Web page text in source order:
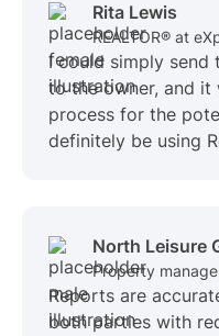
Rita Lewis
REALTOR® at
I could simply send
to the owner, and it
process for the
definitely be using
North Leisure
Property
Reports are
both parties with